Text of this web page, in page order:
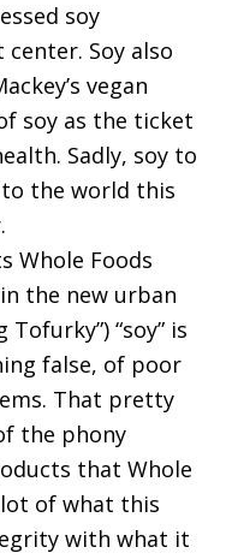
soy
Soy also
vegan
soy as the ticket
Sadly, soy to
the world this
Whole Foods
the new urban
“soy” is
false, of poor
That pretty
the phony
that Whole
lot of what this
with what it